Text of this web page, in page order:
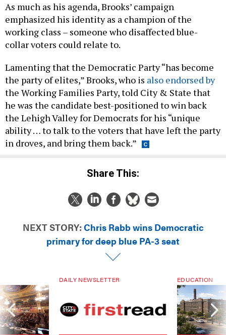
As much as his agenda, Brooks’ campaign
emphasized his identity as a champion of the
working class – someone who disaffected blue-
collar voters could relate to.
Lamenting that the Democratic Party “has become
the party of elites,” Brooks, who is also endorsed by
the Working Families Party, told City & State that
he was the candidate best-positioned to win back
the Lehigh Valley for Democrats for his “unique
ability … to talk to the voters that have left the party
in droves, and bring them back.”
Share This:
NEXT STORY: Chris Rabb wins Democratic
primary for deep blue PA-3 seat
DAILY NEWSLETTER EDUCATION